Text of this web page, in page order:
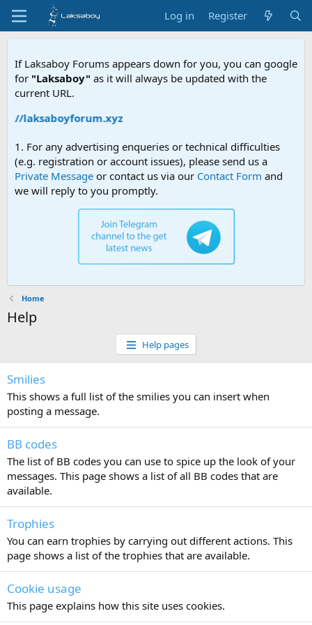
Log in Register
If Laksaboy Forums appears down for you, you can google
for "Laksaboy" as it will always be updated with the
current URL.
laksaboyforum.xyz
1. For any advertising enqueries or technical difficulties
(e.g. registration or account issues), please send us a
Private Message or contact us via our Contact Form and
we will reply to you promptly.
Home
Help
Help pages
Smilies
This shows a full list of the smilies you can insert when
posting a message.
BB codes
The list of BB codes you can use to spice up the look of your
messages. This page shows a list of all BB codes that are
available.
Trophies
You can earn trophies by carrying out different actions. This
page shows a list of the trophies that are available.
Cookie usage
This page explains how this site uses cookies.